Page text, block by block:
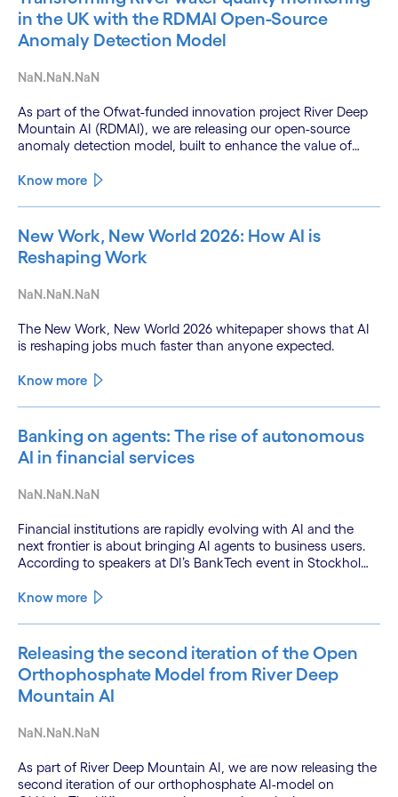
in the UK with the RDMAI Open-Source
Anomaly Detection Model
NaN.NaN.NaN
As part of the Ofwat-funded innovation project River Deep
Mountain AI (RDMAI), we are releasing our open-source
anomaly detection model, built to enhance the value of
Know more
New Work, New World 2026: How AI is
Reshaping Work
NaN.NaN.NaN
The New Work, New World 2026 whitepaper shows that AI
is reshaping jobs much faster than anyone expected.
Know more
Banking on agents: The rise of autonomous
AI in financial services
NaN.NaN.NaN
Financial institutions are rapidly evolving with AI and the
next frontier is about bringing AI agents to business users.
According to speakers at DI’s BankTech event in Stockholm,
technologies and a shift from isolated innovation to
Know more
Releasing the second iteration of the Open
Orthophosphate Model from River Deep
Mountain AI
NaN.NaN.NaN
As part of River Deep Mountain AI, we are now releasing the
second iteration of our orthophosphate AI-model on